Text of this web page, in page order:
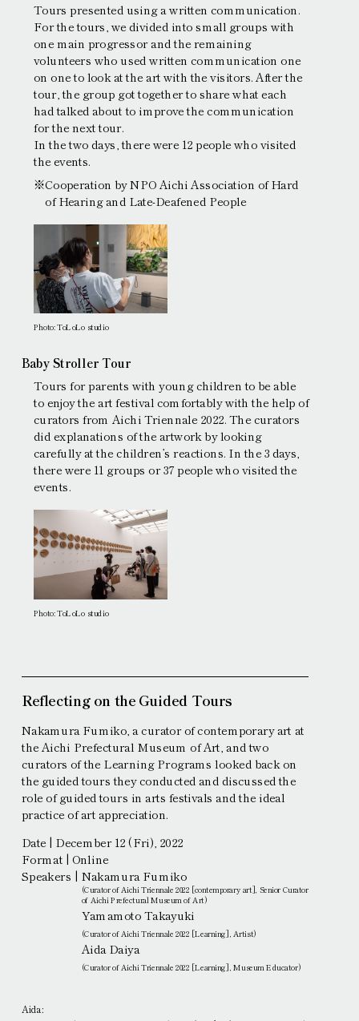
Tours presented using a written communication.
For the tours, we divided into small groups with
one main progressor and the remaining
volunteers who used written communication one
on one to look at the art with the visitors. After the
tour, the group got together to share what each
had talked about to improve the communication
for the next tour.
In the two days, there were 12 people who visited
the events.
※Cooperation by NPO Aichi Association of Hard
of Hearing and Late-Deafened People
Photo: ToLoLo studio
Baby Stroller Tour
Tours for parents with young children to be able
to enjoy the art festival comfortably with the help of
curators from Aichi Triennale 2022. The curators
did explanations of the artwork by looking
carefully at the children’s reactions. In the 3 days,
there were 11 groups or 37 people who visited the
events.
Photo: ToLoLo studio
Reflecting on the Guided Tours
Nakamura Fumiko, a curator of contemporary art at
the Aichi Prefectural Museum of Art, and two
curators of the Learning Programs looked back on
the guided tours they conducted and discussed the
role of guided tours in arts festivals and the ideal
practice of art appreciation.
Date | December 12 (Fri), 2022
Format | Online
Speakers | Nakamura Fumiko
(Curator of Aichi Triennale 2022 [contemporary art], Senior Curator
of Aichi Prefectural Museum of Art)
Yamamoto Takayuki
(Curator of Aichi Triennale 2022 [Learning], Artist)
Aida Daiya
(Curator of Aichi Triennale 2022 [Learning], Museum Educator)
Aida: